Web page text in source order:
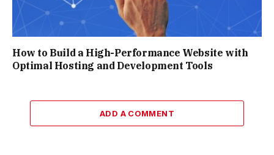
How to Build a High-Performance Website with
Optimal Hosting and Development Tools
ADD A COMMENT